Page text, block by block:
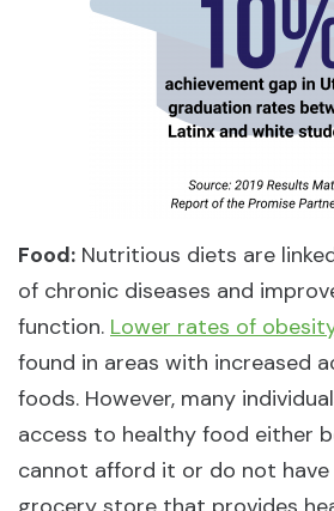
Food: Nutritious diets are
of chronic diseases and
function. Lower rates of
found in areas with increased
foods. However, many
access to healthy food either
cannot afford it or do not